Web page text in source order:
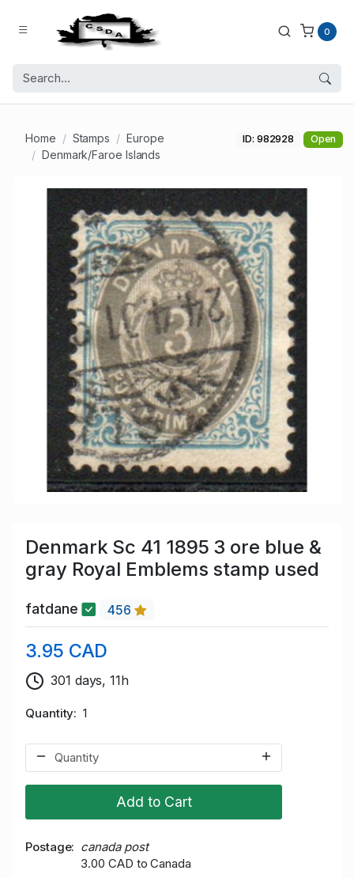
0
Home Stamps
Europe
Denmark/Faroe Islands
ID: 982928 Open
Denmark Sc 41 1895 3 ore blue &
gray Royal Emblems stamp used
fatdane 456
3.95 CAD
301 days, 11h
Quantity 1
Add to Cart
Postage
canada post
3.00 CAD to Canada